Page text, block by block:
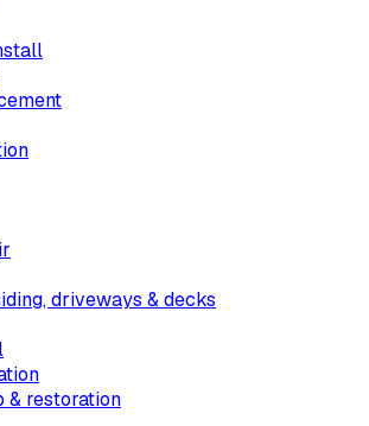
driveways & decks
& restoration